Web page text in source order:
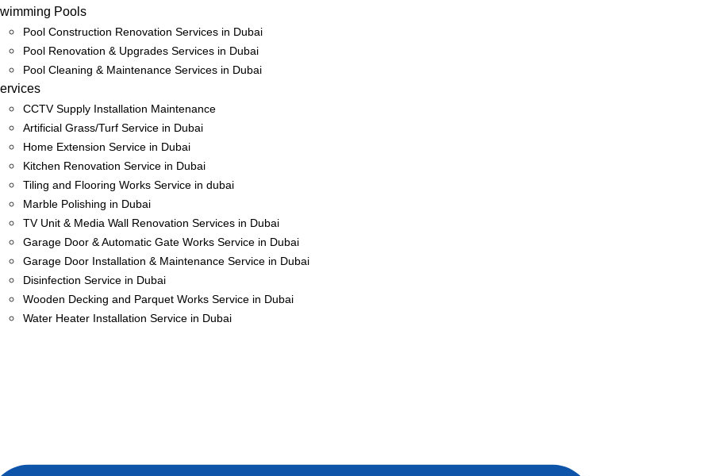
Pools
Pool Construction Renovation Services in Dubai
Pool Renovation & Upgrades Services in Dubai
Pool Cleaning & Maintenance Services in Dubai
CCTV Supply Installation Maintenance
Artificial Grass/Turf Service in Dubai
Home Extension Service in Dubai
Kitchen Renovation Service in Dubai
Tiling and Flooring Works Service in dubai
Marble Polishing in Dubai
TV Unit & Media Wall Renovation Services in Dubai
Garage Door & Automatic Gate Works Service in Dubai
Garage Door Installation & Maintenance Service in Dubai
Disinfection Service in Dubai
Wooden Decking and Parquet Works Service in Dubai
Water Heater Installation Service in Dubai